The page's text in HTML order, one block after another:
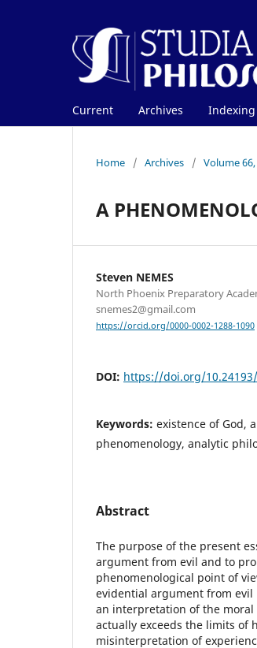
Current Archives
Home / Archives / Volume 66,
A
Steven NEMES
North Phoenix Preparatory
snemes2@gmail.com
https://orcid.org/0000-0002-1288-1090
DOI: https://doi.org/
Keywords: existence of God,
phenomenology, analytic
Abstract
The purpose of the present
argument from evil and to
phenomenological point of
evidential argument from
an interpretation of the
actually exceeds the limits of
misinterpretation of